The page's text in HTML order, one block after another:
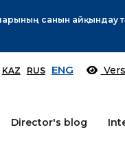
More
KAZ RUS ENG
Director's blog